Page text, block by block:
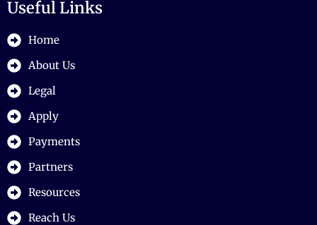
Useful Links
Home
About Us
Legal
Apply
Payments
Partners
Resources
Reach Us